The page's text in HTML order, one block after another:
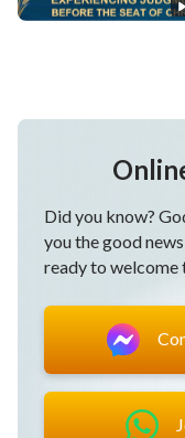
Did you know?
you the good
ready to welcome